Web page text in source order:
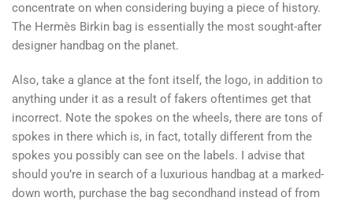
concentrate on when considering buying a piece of history.
The Hermès Birkin bag is essentially the most sought-after
designer handbag on the planet.
Also, take a glance at the font itself, the logo, in addition to
anything under it as a result of fakers oftentimes get that
incorrect. Note the spokes on the wheels, there are tons of
spokes in there which is, in fact, totally different from the
spokes you possibly can see on the labels. I advise that
should you’re in search of a luxurious handbag at a marked-
down worth, purchase the bag secondhand instead of from